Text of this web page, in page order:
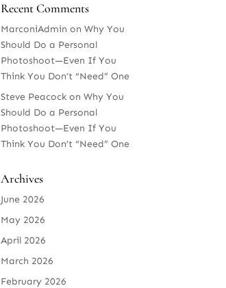
Recent Comments
MarconiAdmin onWhy You
Should Do a Personal
Photoshoot—Even If You
Think You Don’t “Need” One
Steve Peacock onWhy You
Should Do a Personal
Photoshoot—Even If You
Think You Don’t “Need” One
Archives
June 2026
May 2026
April 2026
March 2026
February 2026